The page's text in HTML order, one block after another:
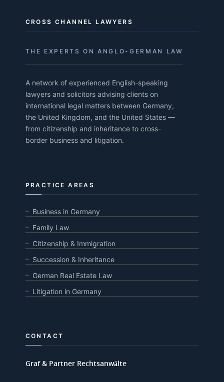
CROSS CHANNEL LAWYERS
THE EXPERTS ON ANGLO-GERMAN LAW
A network of experienced English-speaking
lawyers and solicitors advising clients on
international legal matters between Germany,
the United Kingdom, and the United States —
from citizenship and inheritance to cross-
border business and litigation.
PRACTICE AREAS
Business in Germany
Family Law
Citizenship & Immigration
Succession & Inheritance
German Real Estate Law
Litigation in Germany
CONTACT
Graf & Partner Rechtsanwälte